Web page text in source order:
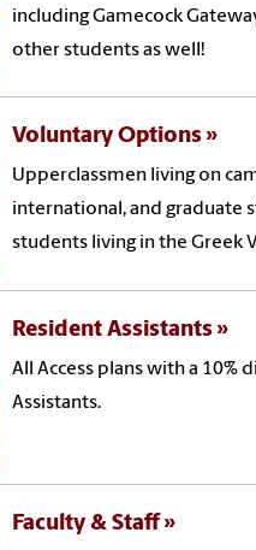
including Gamecock
other students as well!
Voluntary Options
Upperclassmen living on
international, and graduate
students living in the Greek
Resident Assistants
All Access plans with a 10%
Assistants.
Faculty & Staff